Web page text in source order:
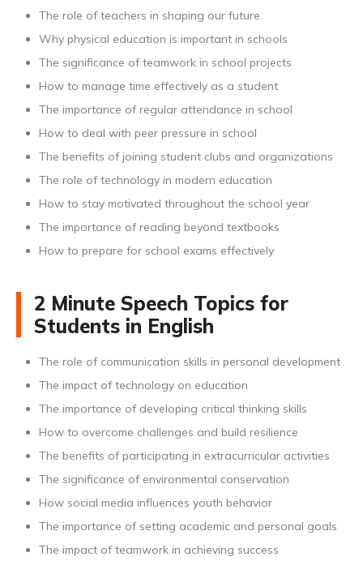
The role of teachers in shaping our future
Why physical education is important in schools
The significance of teamwork in school projects
How to manage time effectively as a student
The importance of regular attendance in school
How to deal with peer pressure in school
The benefits of joining student clubs and organizations
The role of technology in modern education
How to stay motivated throughout the school year
The importance of reading beyond textbooks
How to prepare for school exams effectively
2 Minute Speech Topics for
Students in English
The role of communication skills in personal development
The impact of technology on education
The importance of developing critical thinking skills
How to overcome challenges and build resilience
The benefits of participating in extracurricular activities
The significance of environmental conservation
How social media influences youth behavior
The importance of setting academic and personal goals
The impact of teamwork in achieving success